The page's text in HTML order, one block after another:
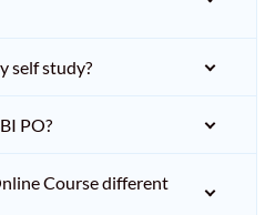
self study?
PO?
Course different